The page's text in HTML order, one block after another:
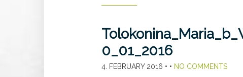
0_01_2016
4. FEBRUARY 2016 • • NO COMMENTS